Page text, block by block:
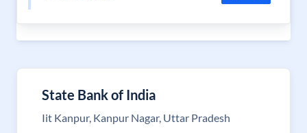
State Bank of India
Iit Kanpur, Kanpur Nagar, Uttar Pradesh